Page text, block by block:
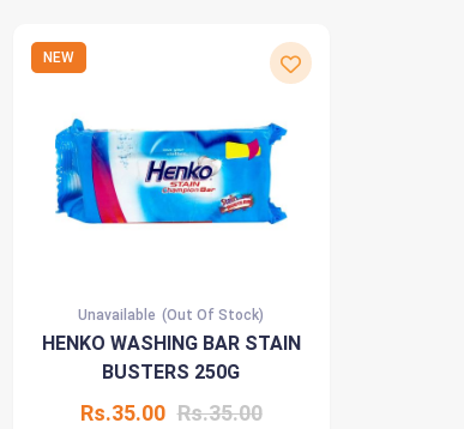
NEW
Unavailable (Out Of Stock)
HENKO WASHING BAR STAIN
BUSTERS 250G
Rs.35.00 Rs.35.00